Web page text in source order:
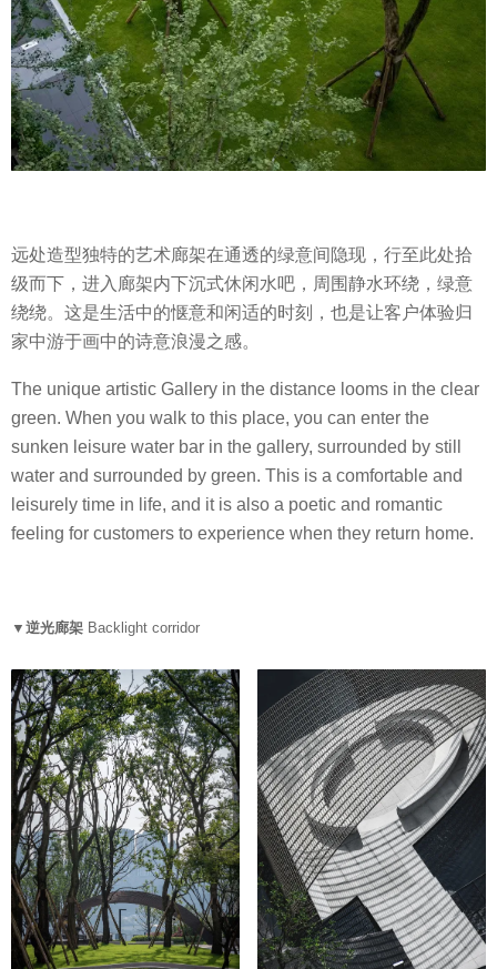
远处造型独特的艺术廊架在通透的绿意间隐现，行至此处拾
级而下，进入廊架内下沉式休闲水吧，周围静水环绕，绿意
绕绕。这是生活中的惬意和闲适的时刻，也是让客户体验归
家中游于画中的诗意浪漫之感。
The unique artistic Gallery in the distance looms in the clear
green. When you walk to this place, you can enter the
sunken leisure water bar in the gallery, surrounded by still
water and surrounded by green. This is a comfortable and
leisurely time in life, and it is also a poetic and romantic
feeling for customers to experience when they return home.
▼逆光廊架 Backlight corridor